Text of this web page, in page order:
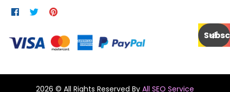
2026 © All Rights Reserved By All SEO Service